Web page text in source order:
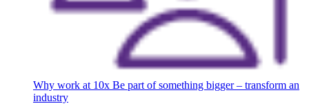
Why work at 10x Be part of something bigger – transform an
industry